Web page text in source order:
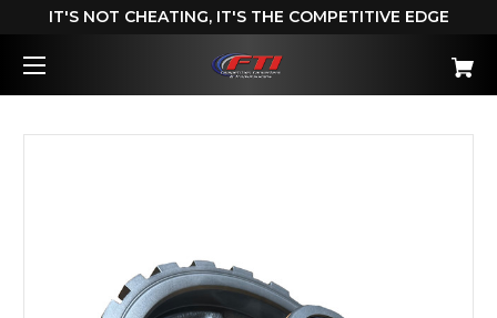
IT'S NOT CHEATING, IT'S THE COMPETITIVE EDGE